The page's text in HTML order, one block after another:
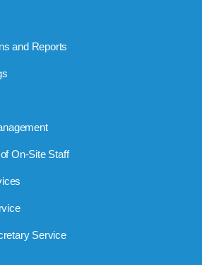
and Reports
On-Site Staff
Service